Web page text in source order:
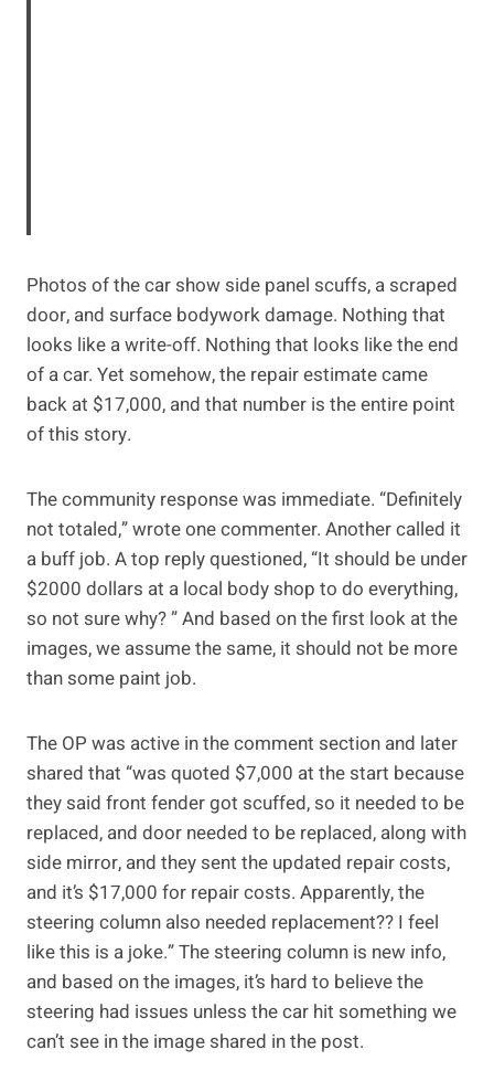
Photos of the car show side panel scuffs, a scraped
door, and surface bodywork damage. Nothing that
looks like a write-off. Nothing that looks like the end
of a car. Yet somehow, the repair estimate came
back at $17,000, and that number is the entire point
of this story.
The community response was immediate. “Definitely
not totaled,” wrote one commenter. Another called it
a buff job. A top reply questioned, “It should be under
$2000 dollars at a local body shop to do everything,
so not sure why? ” And based on the first look at the
images, we assume the same, it should not be more
than some paint job.
The OP was active in the comment section and later
shared that “was quoted $7,000 at the start because
they said front fender got scuffed, so it needed to be
replaced, and door needed to be replaced, along with
side mirror, and they sent the updated repair costs,
and it’s $17,000 for repair costs. Apparently, the
steering column also needed replacement?? I feel
like this is a joke.” The steering column is new info,
and based on the images, it’s hard to believe the
steering had issues unless the car hit something we
can’t see in the image shared in the post.